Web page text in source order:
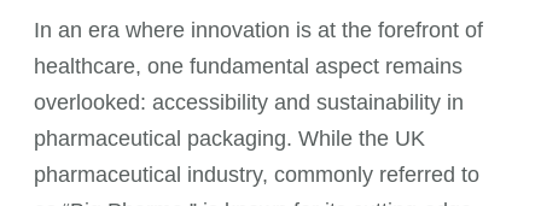
In an era where innovation is at the forefront of
healthcare, one fundamental aspect remains
overlooked: accessibility and sustainability in
pharmaceutical packaging. While the UK
pharmaceutical industry, commonly referred to